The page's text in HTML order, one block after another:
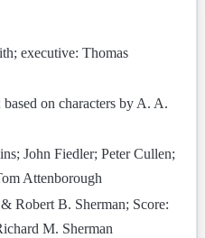
executive: Thomas
on characters by A. A.
John Fiedler; Peter Cullen;
Attenborough
Robert B. Sherman; Score:
M. Sherman